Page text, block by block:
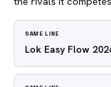
SAME LINE
Lok Easy Flow